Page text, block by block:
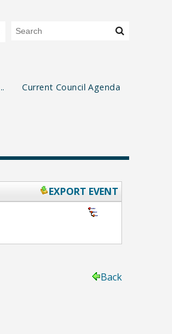
Current Council Agenda
EXPORT EVENT
Back